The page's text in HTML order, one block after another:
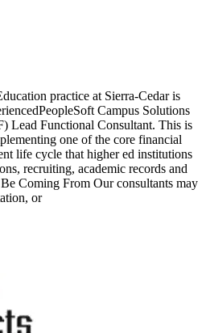
practice at Sierra-Cedar is
Campus Solutions
Lead Functional Consultant. This is
one of the core financial
life cycle that higher ed institutions
recruiting, academic records and
Coming From Our consultants may
or